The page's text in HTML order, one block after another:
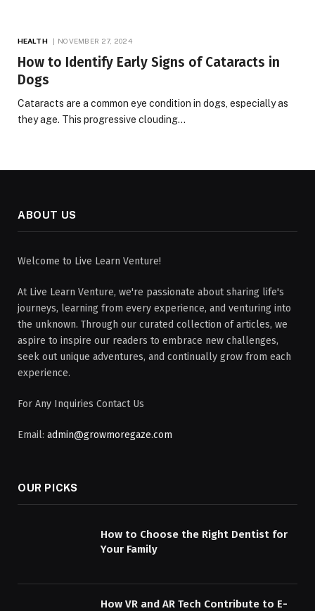
HEALTH NOVEMBER 27, 2024
How to Identify Early Signs of Cataracts in
Dogs
Cataracts are a common eye condition in dogs, especially as
they age. This progressive clouding…
ABOUT US
Welcome to Live Learn Venture!
At Live Learn Venture, we're passionate about sharing life's
journeys, learning from every experience, and venturing into
the unknown. Through our curated collection of articles, we
aspire to inspire our readers to embrace new challenges,
seek out unique adventures, and continually grow from each
experience.
For Any Inquiries Contact Us
Email: admin@growmoregaze.com
OUR PICKS
How to Choose the Right Dentist for
Your Family
How VR and AR Tech Contribute to E-